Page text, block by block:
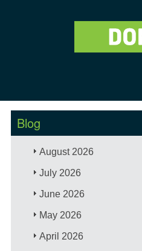
Blog
August 2026
July 2026
June 2026
May 2026
April 2026